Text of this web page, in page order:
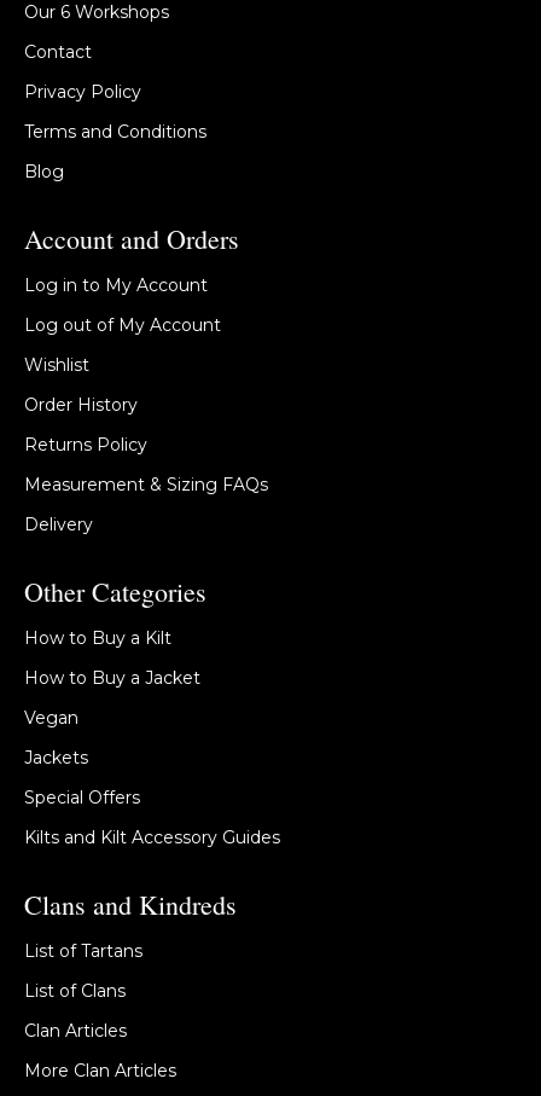
Our 6 Workshops
Contact
Privacy Policy
Terms and Conditions
Blog
Account and Orders
Log in to My Account
Log out of My Account
Wishlist
Order History
Returns Policy
Measurement & Sizing FAQs
Delivery
Other Categories
How to Buy a Kilt
How to Buy a Jacket
Vegan
Jackets
Special Offers
Kilts and Kilt Accessory Guides
Clans and Kindreds
List of Tartans
List of Clans
Clan Articles
More Clan Articles